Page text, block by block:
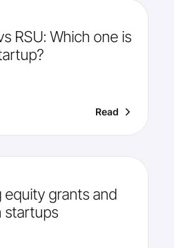
RSU: Which one is
Read
grants and
startups